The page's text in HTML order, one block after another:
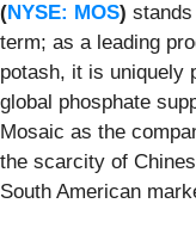
(NYSE: MOS)
term; as a leading
potash, it is uniquely
global phosphate
Mosaic as the
the scarcity of
South American